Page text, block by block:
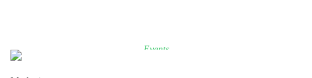
Events